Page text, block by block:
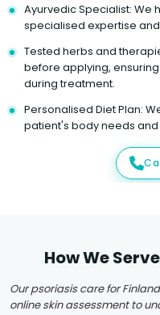
Ayurvedic Specialist: We
specialised expertise
Tested herbs and
before applying,
during treatment.
Personalised Diet Plan:
patient's body needs
How We
Our psoriasis care for
online skin assessment to